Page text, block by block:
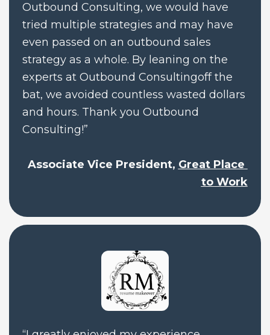
Outbound Consulting, we would have
tried multiple strategies and may have
even passed on an outbound sales
strategy as a whole. By leaning on the
experts at Outbound Consultingoff the
bat, we avoided countless wasted dollars
and hours. Thank you Outbound
Consulting!”
Associate Vice President, Great Place
to Work